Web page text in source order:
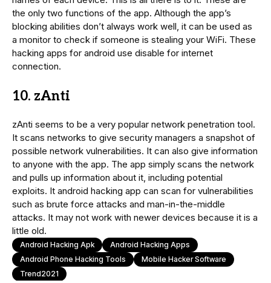
the only two functions of the app. Although the app’s
blocking abilities don’t always work well, it can be used as
a monitor to check if someone is stealing your WiFi. These
hacking apps for android use disable for internet
connection.
10. zAnti
zAnti seems to be a very popular network penetration tool.
It scans networks to give security managers a snapshot of
possible network vulnerabilities. It can also give information
to anyone with the app. The app simply scans the network
and pulls up information about it, including potential
exploits. It android hacking app can scan for vulnerabilities
such as brute force attacks and man-in-the-middle
attacks. It may not work with newer devices because it is a
little old.
Android Hacking Apk
Android Hacking Apps
Android Phone Hacking Tools
Mobile Hacker Software
Trend2021